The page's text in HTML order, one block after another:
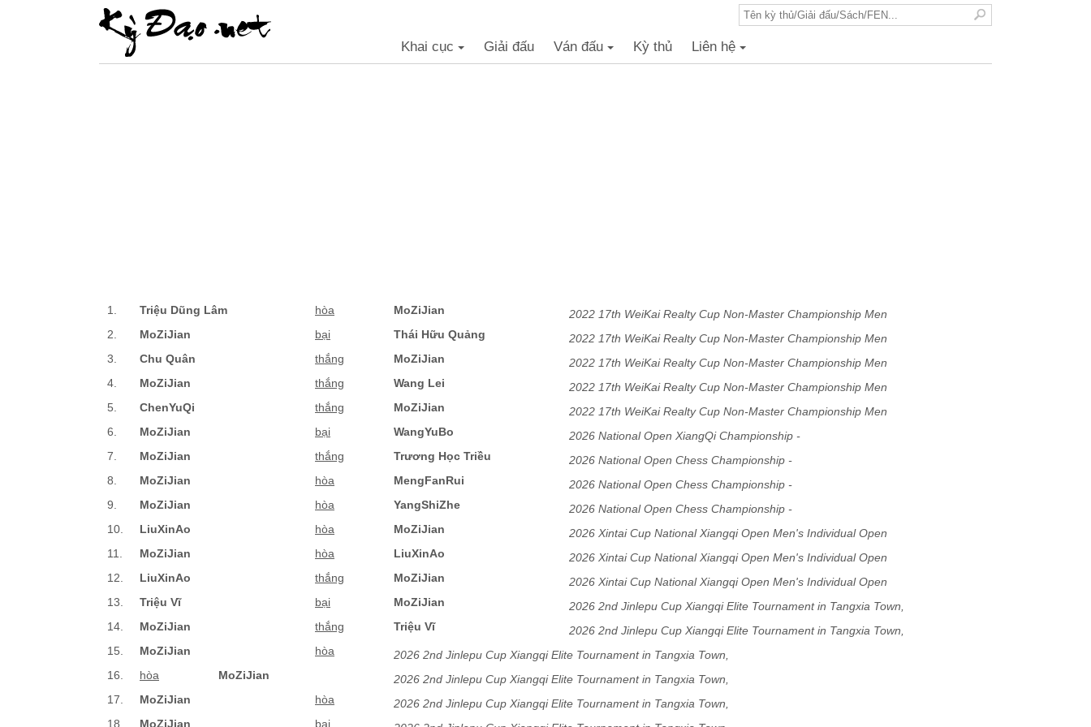
Khai cục Giải đấu Ván đấu Kỳ thủ Liên hệ
1. Triệu Dũng Lâm hòa MoZiJian
2022 17th WeiKai Realty Cup Non-Master Championship Men
2.
MoZiJian bại Thái Hữu Quảng
2022 17th WeiKai Realty Cup Non-Master Championship Men
3.
Chu Quân thắng MoZiJian
2022 17th WeiKai Realty Cup Non-Master Championship Men
4.
MoZiJian thắng Wang Lei
2022 17th WeiKai Realty Cup Non-Master Championship Men
5.
ChenYuQi thắng MoZiJian
2022 17th WeiKai Realty Cup Non-Master Championship Men
6.
MoZiJian bại WangYuBo
2026 National Open XiangQi Championship -
DongGuang,GuangDong
7. MoZiJian thắng Trương Học Triều
2026 National Open Chess Championship -
DongGuang,GuangDong
8. MoZiJian hòa MengFanRui
2026 National Open Chess Championship -
DongGuang,GuangDong
9. MoZiJian hòa YangShiZhe
2026 National Open Chess Championship -
DongGuang,GuangDong
10. LiuXinAo hòa MoZiJian
2026 Xintai Cup National Xiangqi Open Men's Individual Open
Section
11. MoZiJian hòa LiuXinAo
2026 Xintai Cup National Xiangqi Open Men's Individual Open
Section
12. LiuXinAo thắng MoZiJian
2026 Xintai Cup National Xiangqi Open Men's Individual Open
Section
13. Triệu Vĩ bại MoZiJian
2026 2nd Jinlepu Cup Xiangqi Elite Tournament in Tangxia Town,
RuiAn City, Zhejiang Province
14. MoZiJian thắng Triệu Vĩ
2026 2nd Jinlepu Cup Xiangqi Elite Tournament in Tangxia Town,
RuiAn City, Zhejiang Province
15. MoZiJian hòa
2026 2nd Jinlepu Cup Xiangqi Elite Tournament in Tangxia Town,
RuiAn City, Zhejiang Province
16. hòa MoZiJian
2026 2nd Jinlepu Cup Xiangqi Elite Tournament in Tangxia Town,
RuiAn City, Zhejiang Province
17. MoZiJian hòa
2026 2nd Jinlepu Cup Xiangqi Elite Tournament in Tangxia Town,
RuiAn City, Zhejiang Province
18. MoZiJian bại